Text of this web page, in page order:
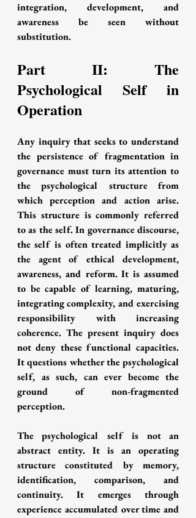
integration, development, and
awareness be seen without
substitution.
Part II: The
Psychological Self in
Operation
Any inquiry that seeks to understand
the persistence of fragmentation in
governance must turn its attention to
the psychological structure from
which perception and action arise.
This structure is commonly referred
to as the self. In governance discourse,
the self is often treated implicitly as
the agent of ethical development,
awareness, and reform. It is assumed
to be capable of learning, maturing,
integrating complexity, and exercising
responsibility with increasing
coherence. The present inquiry does
not deny these functional capacities.
It questions whether the psychological
self, as such, can ever become the
ground of non-fragmented
perception.
The psychological self is not an
abstract entity. It is an operating
structure constituted by memory,
identification, comparison, and
continuity. It emerges through
experience accumulated over time and